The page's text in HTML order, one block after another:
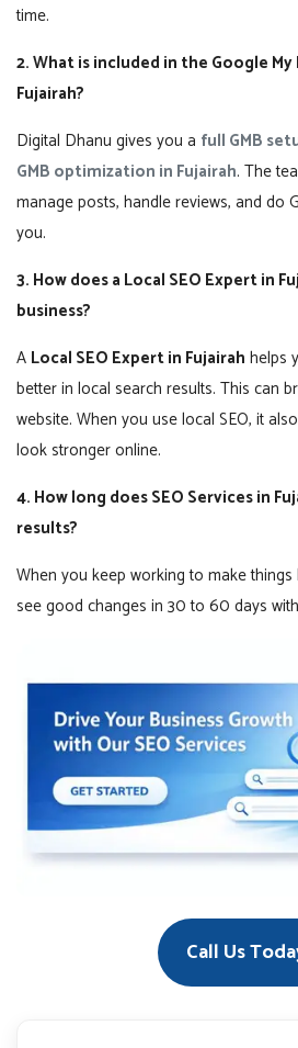
time.
2. What is included in the Google
Fujairah?
Digital Dhanu gives you a full GMB
GMB optimization in Fujairah. The
manage posts, handle reviews, and do
you.
3. How does a Local SEO Expert in
business?
A Local SEO Expert in Fujairah helps
better in local search results. This can
website. When you use local SEO, it
look stronger online.
4. How long does SEO Services in
results?
When you keep working to make
see good changes in 30 to 60 days
Call Us